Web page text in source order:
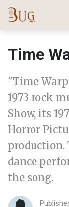
Time
"Time
1973 rock
Show, its
Horror
production.
dance
the song.